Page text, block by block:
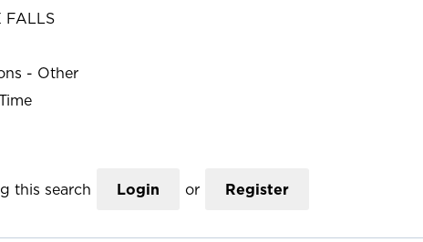
FALLS
- Other
this search Login or Register